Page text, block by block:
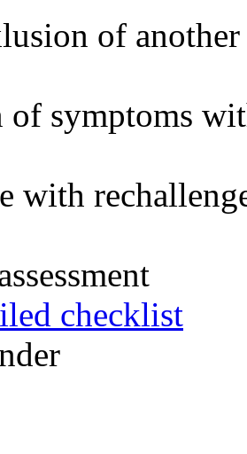
of another
of symptoms
with
checklist